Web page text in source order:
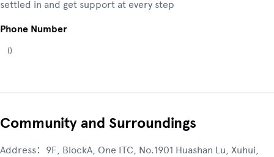
settled in and get support at every step
Phone Number
()
Community and Surroundings
Address： 9F, BlockA, One ITC, No.1901 Huashan Lu, Xuhui,